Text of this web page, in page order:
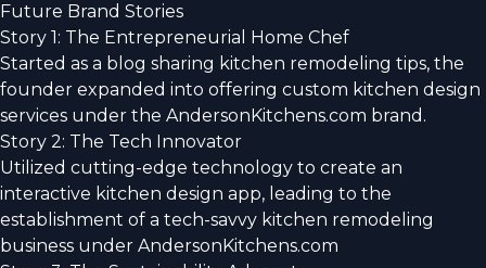
Future Brand Stories
Story 1: The Entrepreneurial Home Chef
Started as a blog sharing kitchen remodeling tips, the
founder expanded into offering custom kitchen design
services under the AndersonKitchens.com brand.
Story 2: The Tech Innovator
Utilized cutting-edge technology to create an
interactive kitchen design app, leading to the
establishment of a tech-savvy kitchen remodeling
business under AndersonKitchens.com